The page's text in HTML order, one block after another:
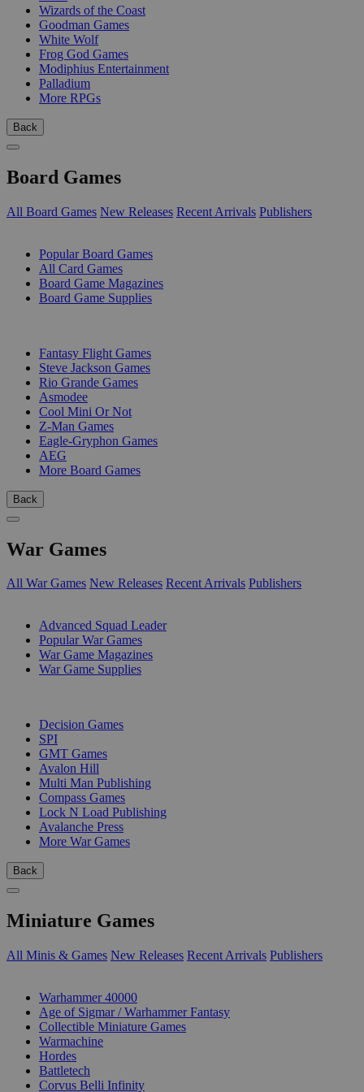
Wizards of the Coast
Goodman Games
White Wolf
Frog God Games
Modiphius Entertainment
Palladium
More RPGs
Back
Board Games
All Board Games New Releases Recent Arrivals Publishers
Popular Board Games
All Card Games
Board Game Magazines
Board Game Supplies
Fantasy Flight Games
Steve Jackson Games
Rio Grande Games
Asmodee
Cool Mini Or Not
Z-Man Games
Eagle-Gryphon Games
AEG
More Board Games
Back
War Games
All War Games New Releases Recent Arrivals Publishers
Advanced Squad Leader
Popular War Games
War Game Magazines
War Game Supplies
Decision Games
SPI
GMT Games
Avalon Hill
Multi Man Publishing
Compass Games
Lock N Load Publishing
Avalanche Press
More War Games
Back
Miniature Games
All Minis & Games New Releases Recent Arrivals Publishers
Warhammer 40000
Age of Sigmar / Warhammer Fantasy
Collectible Miniature Games
Warmachine
Hordes
Battletech
Corvus Belli Infinity